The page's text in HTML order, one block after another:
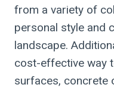
from a variety of
personal style and
landscape.
cost-effective way
surfaces, concrete